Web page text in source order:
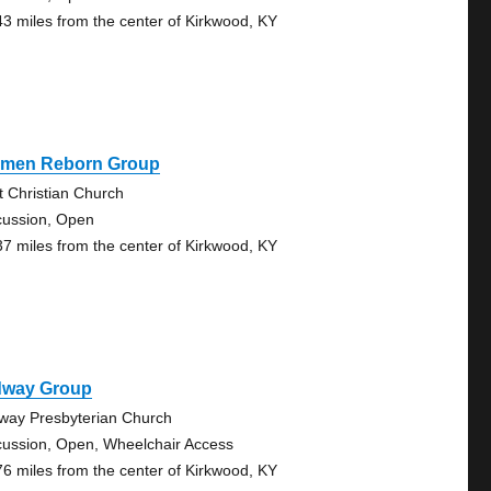
miles from the center of Kirkwood, KY
Reborn Group
Christian Church
Open
miles from the center of Kirkwood, KY
Group
Presbyterian Church
Open, Wheelchair Access
miles from the center of Kirkwood, KY